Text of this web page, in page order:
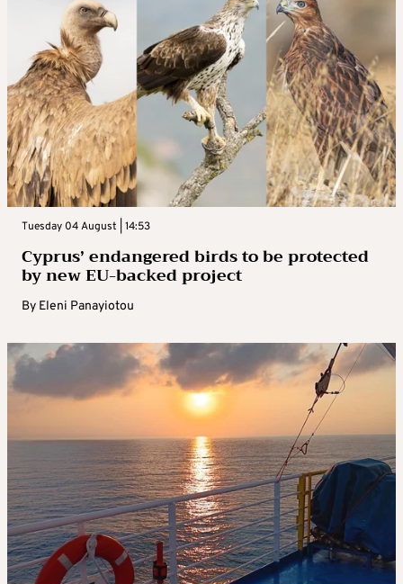
Tuesday 04 August | 14:53
Cyprus’ endangered birds to be protected
by new EU-backed project
By Eleni Panayiotou